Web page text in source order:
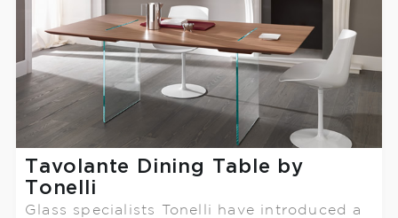
Tavolante Dining Table by
Tonelli
Glass specialists Tonelli have introduced a